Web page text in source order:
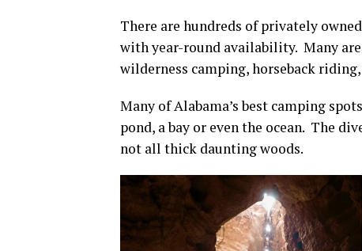
There are hundreds of privately
with year-round availability. Many
wilderness camping, horseback
Many of Alabama’s best camping
pond, a bay or even the ocean. The
not all thick daunting woods.